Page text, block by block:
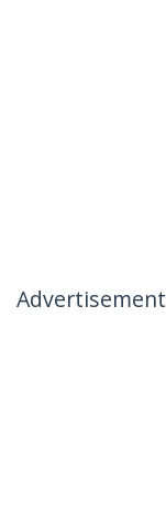
Advertisement